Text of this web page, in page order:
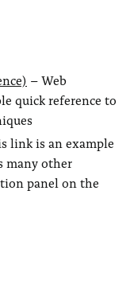
– Web
quick reference to
link is an example
many other
panel on the